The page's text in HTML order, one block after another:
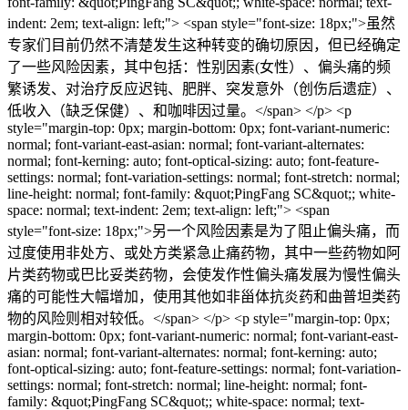
indent: 2em; text-align: left;"> <span style="font-size: 18px;">虽然
专家们目前仍然不清楚发生这种转变的确切原因，但已经确定
了一些风险因素，其中包括：性别因素(女性）、偏头痛的频
繁诱发、对治疗反应迟钝、肥胖、突发意外（创伤后遗症）、
低收入（缺乏保健）、和咖啡因过量。</span> </p> <p
style="margin-top: 0px; margin-bottom: 0px; font-variant-numeric:
normal; font-variant-east-asian: normal; font-variant-alternates:
normal; font-kerning: auto; font-optical-sizing: auto; font-feature-
settings: normal; font-variation-settings: normal; font-stretch: normal;
line-height: normal; font-family: &quot;PingFang SC&quot;; white-
space: normal; text-indent: 2em; text-align: left;"> <span
style="font-size: 18px;">另一个风险因素是为了阻止偏头痛，而
过度使用非处方、或处方类紧急止痛药物，其中一些药物如阿
片类药物或巴比妥类药物，会使发作性偏头痛发展为慢性偏头
痛的可能性大幅增加，使用其他如非甾体抗炎药和曲普坦类药
物的风险则相对较低。</span> </p> <p style="margin-top: 0px;
margin-bottom: 0px; font-variant-numeric: normal; font-variant-east-
asian: normal; font-variant-alternates: normal; font-kerning: auto;
font-optical-sizing: auto; font-feature-settings: normal; font-variation-
settings: normal; font-stretch: normal; line-height: normal; font-
family: &quot;PingFang SC&quot;; white-space: normal; text-